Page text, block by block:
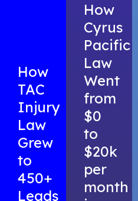
How
TAC
Injury
Law
Grew
to
450+
Leads
How
Cyrus
Pacific
Law
Went
from
$0
to
$20k
per
month